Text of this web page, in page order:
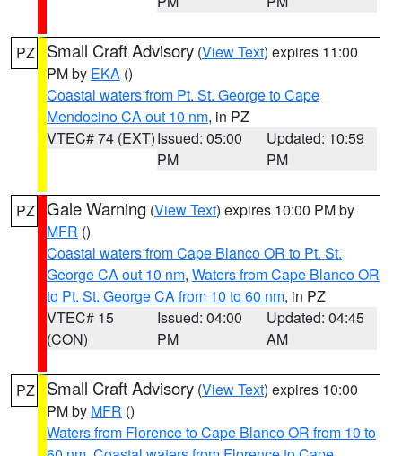
PZ Small Craft Advisory (View Text) expires 11:00
PM by EKA ()
Coastal waters from Pt. St. George to Cape
Mendocino CA out 10 nm, in PZ
VTEC# 74 (EXT)Issued: 05:00
PM
Updated: 10:59
PM
PZ Gale Warning (View Text) expires 10:00 PM by
MFR ()
Coastal waters from Cape Blanco OR to Pt. St.
George CA out 10 nm, Waters from Cape Blanco OR
to Pt. St. George CA from 10 to 60 nm, in PZ
VTEC# 15
(CON)
Issued: 04:00
PM
Updated: 04:45
AM
PZ Small Craft Advisory (View Text) expires 10:00
PM by MFR ()
Waters from Florence to Cape Blanco OR from 10 to